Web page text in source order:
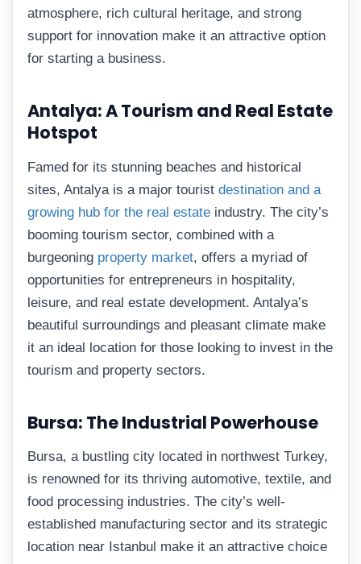
atmosphere, rich cultural heritage, and strong
support for innovation make it an attractive option
for starting a business.
Antalya: A Tourism and Real Estate
Hotspot
Famed for its stunning beaches and historical
sites, Antalya is a major tourist destination and a
growing hub for the real estate industry. The city’s
booming tourism sector, combined with a
burgeoning property market, offers a myriad of
opportunities for entrepreneurs in hospitality,
leisure, and real estate development. Antalya’s
beautiful surroundings and pleasant climate make
it an ideal location for those looking to invest in the
tourism and property sectors.
Bursa: The Industrial Powerhouse
Bursa, a bustling city located in northwest Turkey,
is renowned for its thriving automotive, textile, and
food processing industries. The city’s well-
established manufacturing sector and its strategic
location near Istanbul make it an attractive choice